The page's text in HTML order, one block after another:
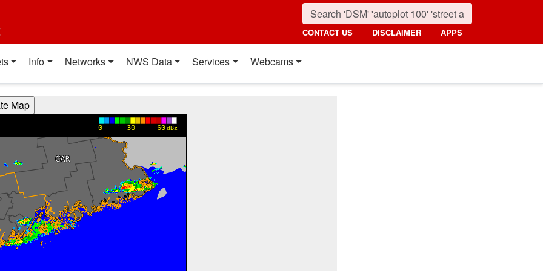
CONTACT US DISCLAIMER APPS
Info Networks NWS Data Services Webcams